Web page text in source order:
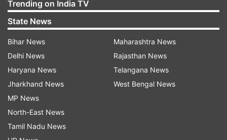
Lockheed Martin, and Applied Materials. The
project involves an investment of Rs 1,943 crore
project in the state to involve Intel Corporation
along with other technology partners.
India’s first integrated Silicon Carbide
(SiC) based Compound
Semiconductor fabrication facility
Trending on India TV
State News
Bihar News
Delhi News
Haryana News
Jharkhand News
MP News
North-East News
Tamil Nadu News
Maharashtra News
Rajasthan News
Telangana News
West Bengal News